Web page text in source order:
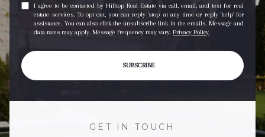
I agree to be contacted by Hilltop Real Estate via call, email, and text for real
estate services. To opt out, you can reply 'stop' at any time or reply 'help' for
assistance. You can also click the unsubscribe link in the emails. Message and
data rates may apply. Message frequency may vary.Privacy Policy.
SUBSCRIBE
GET IN TOUCH